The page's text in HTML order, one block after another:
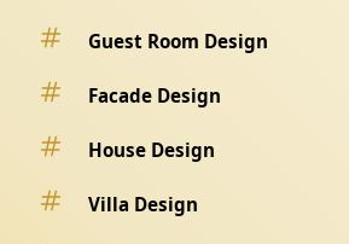
Guest Room Design
Facade Design
House Design
Villa Design